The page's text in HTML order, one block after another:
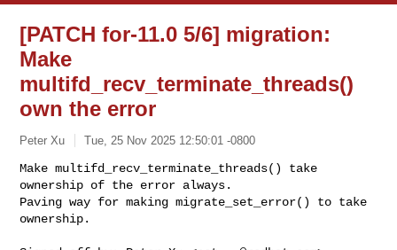
[PATCH for-11.0 5/6] migration:
Make
multifd_recv_terminate_threads()
own the error
Peter Xu Tue, 25 Nov 2025 12:50:01 -0800
Make multifd_recv_terminate_threads() take
ownership of the error always.
Paving way for making migrate_set_error() to take
ownership.